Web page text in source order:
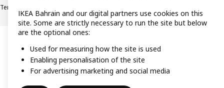
Terms & Conditions
IKEA Bahrain and our digital partners use cookies on this
site. Some are strictly necessary to run the site but below
are the optional ones:
Used for measuring how the site is used
Enabling personalisation of the site
For advertising marketing and social media